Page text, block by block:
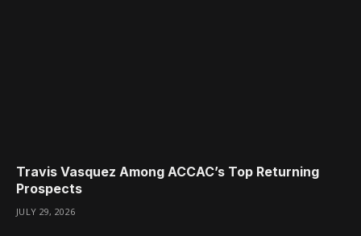
Travis Vasquez Among ACCAC’s Top Returning
Prospects
JULY 29, 2026